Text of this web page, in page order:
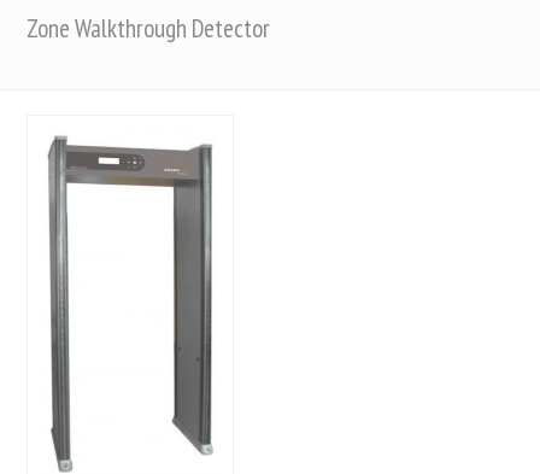
Zone Walkthrough Detector